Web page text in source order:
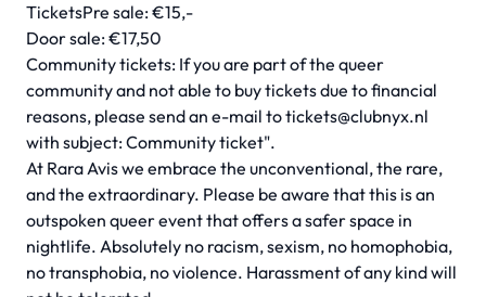
TicketsPre sale: €15,-
Door sale: €17,50
Community tickets: If you are part of the queer
community and not able to buy tickets due to financial
reasons, please send an e-mail totickets@clubnyx.nl
with subject: Community ticket".
At Rara Avis we embrace the unconventional, the rare,
and the extraordinary. Please be aware that this is an
outspoken queer event that offers a safer space in
nightlife. Absolutely no racism, sexism, no homophobia,
no transphobia, no violence. Harassment of any kind will